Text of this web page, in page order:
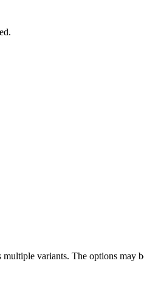
multiple variants. The options may